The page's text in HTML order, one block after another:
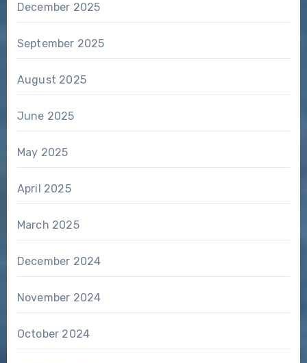
December 2025
September 2025
August 2025
June 2025
May 2025
April 2025
March 2025
December 2024
November 2024
October 2024